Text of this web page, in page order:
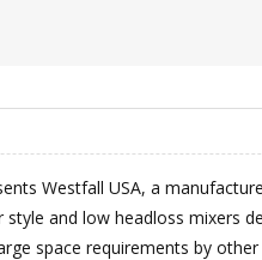
Westfall USA, a
and low headloss mixers
space requirements by